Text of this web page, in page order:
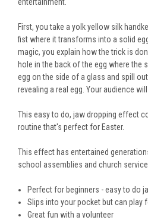
First, you take a yolk yellow silk
fist where it transforms into a solid
magic, you explain how the trick is
hole in the back of the egg where the
egg on the side of a glass and spill
revealing a real egg. Your audience
This easy to do, jaw dropping effect
routine that's perfect for Easter.
This effect has entertained
school assemblies and church
Perfect for beginners - easy to do
Slips into your pocket but can play
Great fun with a volunteer